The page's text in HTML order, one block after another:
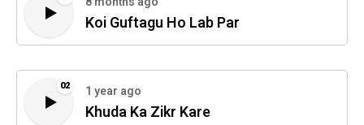
Koi Guftagu Ho Lab Par
02 1 year ago
Khuda Ka Zikr Kare